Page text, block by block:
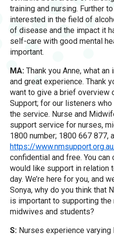
training and nursing. Further
interested in the field of
of disease and the impact it
self-care with good mental
important.
MA: Thank you Anne, what
and great experience. Thank
want to give a brief overview
Support; for our listeners
the service. Nurse and
support service for nurses,
1800 number; 1800 667 877,
https://
confidential and free. You
would like support in relation
day. We’re here for you, and
Sonya, why do you think that
is important to supporting
midwives and students?
S: Nurses experience